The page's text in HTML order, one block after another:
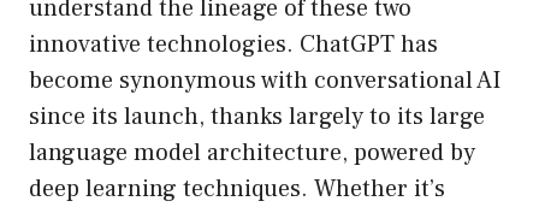
understand the lineage of these two
innovative technologies. ChatGPT has
become synonymous with conversational AI
since its launch, thanks largely to its large
language model architecture, powered by
deep learning techniques. Whether it’s